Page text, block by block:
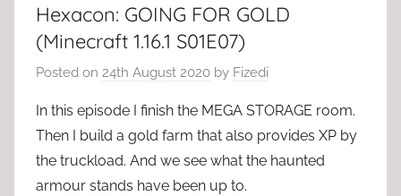
Hexacon: GOING FOR GOLD
(Minecraft 1.16.1 S01E07)
Posted on 24th August 2020 by Fizedi
In this episode I finish the MEGA STORAGE room.
Then I build a gold farm that also provides XP by
the truckload. And we see what the haunted
armour stands have been up to.